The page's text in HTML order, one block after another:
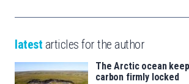
latest articles for the author
The Arctic ocean
carbon firmly locked